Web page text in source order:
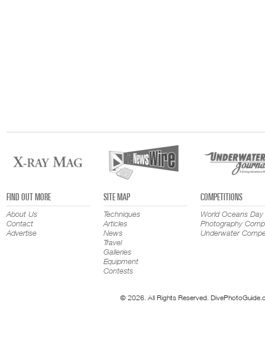
FIND OUT MORE
About Us
Contact
Advertise
SITE MAP
Techniques
Articles
News
Travel
Galleries
Equipment
Contests
COMPETITIONS
World Oceans Day
Photography
Underwater
© 2026. All Rights Reserved.